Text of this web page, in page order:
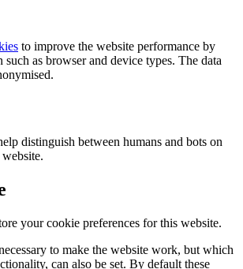
to improve the website performance by
as browser and device types. The data
distinguish between humans and bots on
your cookie preferences for this website.
to make the website work, but which
can also be set. By default these